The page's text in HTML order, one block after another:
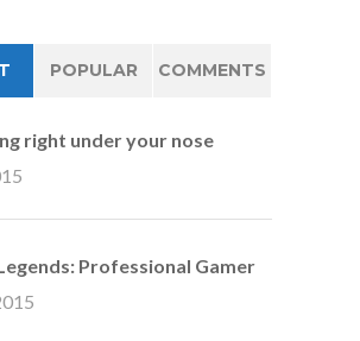
POPULAR COMMENTS
right under your nose
Professional Gamer